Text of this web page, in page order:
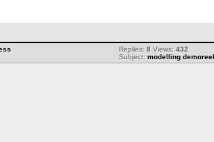
Replies: 8 Views: 432
Subject: modelling demoreel